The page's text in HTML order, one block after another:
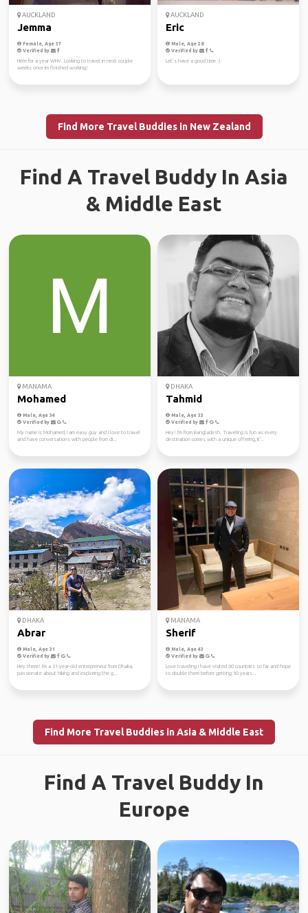
AUCKLAND
Jemma
Female, Age 37
Verified by
Here for a year WHV. Looking to travel in next couple
weeks once im finished working!
AUCKLAND
Eric
Male, Age 28
Verified by
Let’s have a good time :)
Find More Travel Buddies in New Zealand
Find A Travel Buddy In Asia
& Middle East
MANAMA
Mohamed
Male, Age 34
Verified by
My name is Mohamed, I am easy guy and I love to travel
and have conversations with people from di...
DHAKA
Tahmid
Male, Age 33
Verified by
Hey! I'm from Bangladesh. Traveling is fun as every
destination comes with a unique offering, it'...
DHAKA
Abrar
Male, Age 31
Verified by
Hey there! I'm a 31-year-old entrepreneur from Dhaka,
passionate about hiking and exploring the g...
MANAMA
Sherif
Male, Age 43
Verified by
Love traveling I have visited 60 countries so far and hope
to double them before getting 50 years...
Find More Travel Buddies in Asia & Middle East
Find A Travel Buddy In
Europe